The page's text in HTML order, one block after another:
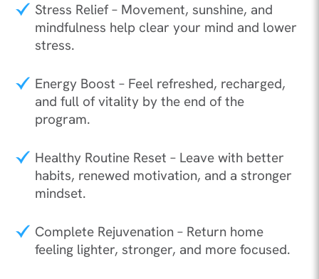
Stress Relief – Movement, sunshine, and
mindfulness help clear your mind and lower
stress.
Energy Boost – Feel refreshed, recharged,
and full of vitality by the end of the
program.
Healthy Routine Reset – Leave with better
habits, renewed motivation, and a stronger
mindset.
Complete Rejuvenation – Return home
feeling lighter, stronger, and more focused.